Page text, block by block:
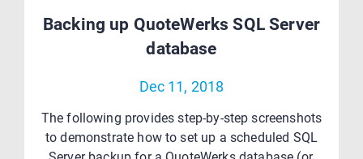
Backing up QuoteWerks SQL Server
database
Dec 11, 2018
The following provides step-by-step screenshots
to demonstrate how to set up a scheduled SQL